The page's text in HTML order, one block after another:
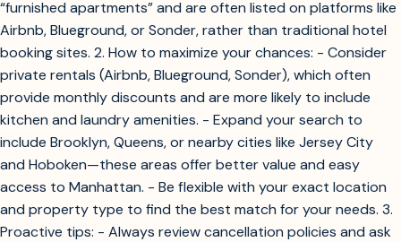
“furnished apartments” and are often listed on platforms like
Airbnb, Blueground, or Sonder, rather than traditional hotel
booking sites. 2. How to maximize your chances: - Consider
private rentals (Airbnb, Blueground, Sonder), which often
provide monthly discounts and are more likely to include
kitchen and laundry amenities. - Expand your search to
include Brooklyn, Queens, or nearby cities like Jersey City
and Hoboken—these areas offer better value and easy
access to Manhattan. - Be flexible with your exact location
and property type to find the best match for your needs. 3.
Proactive tips: - Always review cancellation policies and ask